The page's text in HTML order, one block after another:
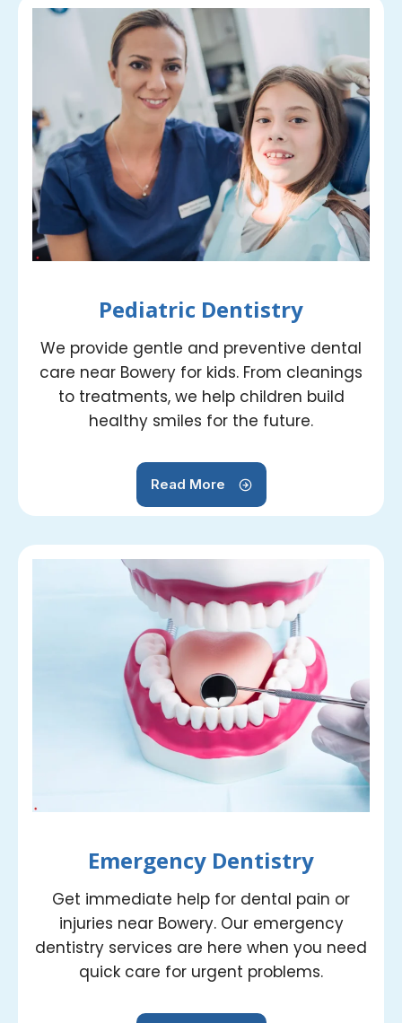
Pediatric Dentistry
We provide gentle and preventive dental
care near Bowery for kids. From cleanings
to treatments, we help children build
healthy smiles for the future.
Read More
Emergency Dentistry
Get immediate help for dental pain or
injuries near Bowery. Our emergency
dentistry services are here when you need
quick care for urgent problems.